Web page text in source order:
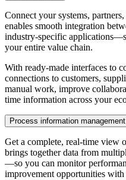
Connect your systems,
enables smooth integration
industry-specific
your entire value chain.
With ready-made interfaces to
connections to customers,
manual work, improve
time information across your
Process information management
Get a complete, real-time view
brings together data from
—so you can monitor
improvement opportunities with